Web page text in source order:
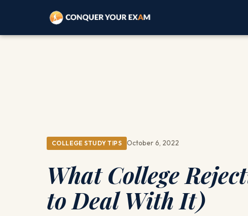
COLLEGE STUDY TIPS October 6, 2022
What College
to Deal With It)